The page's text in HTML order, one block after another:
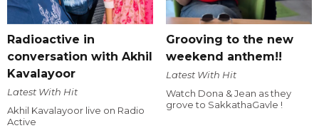
Radioactive in
conversation with Akhil
Kavalayoor
Latest With Hit
Akhil Kavalayoor live on Radio
Active
Grooving to the new
weekend anthem!!
Latest With Hit
Watch Dona & Jean as they
grove to SakkathaGavle !